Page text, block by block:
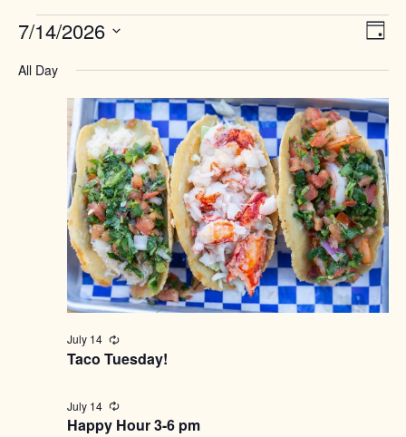
Events
July
2026
Views
Event
Views
Day
7/14/2026
date.
All Day
Taco Tuesday!
July 14 Recurring
Happy Hour 3-6 pm
July 14 Recurring